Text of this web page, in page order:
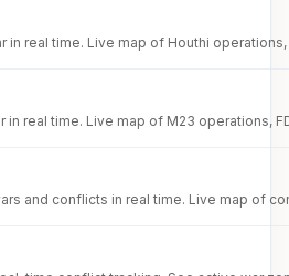
in real time. Live map of Houthi
in real time. Live map of M23 operations,
and conflicts in real time. Live map of